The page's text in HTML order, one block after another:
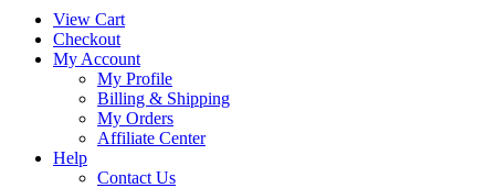
View Cart
Checkout
My Account
My Profile
Billing & Shipping
My Orders
Affiliate Center
Help
Contact Us